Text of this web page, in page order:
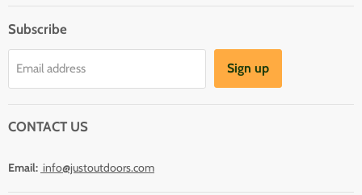
Shipping
Terms And Conditions
Refund Policy
Subscribe
Email address Sign up
CONTACT US
Email: info@justoutdoors.com